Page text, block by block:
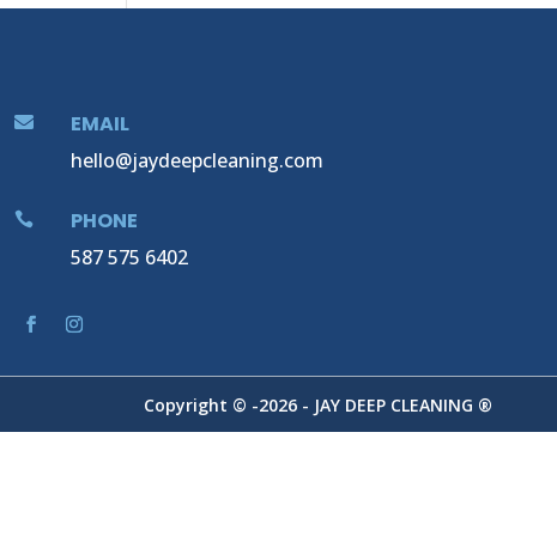
 EMAIL
hello@jaydeepcleaning.com
 PHONE
587 575 6402
Copyright © -2026 - JAY DEEP CLEANING ®